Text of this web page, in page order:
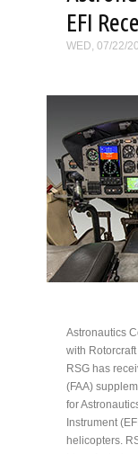
EFI
WED, 07/22/
Astronautics
with
RSG has
(FAA)
for
Instrument
helicopters.